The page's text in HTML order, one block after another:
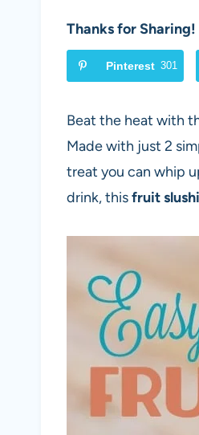
Thanks for Sharing!
Pinterest 301
Beat the heat with
Made with just 2
treat you can whip
drink, thisfruit